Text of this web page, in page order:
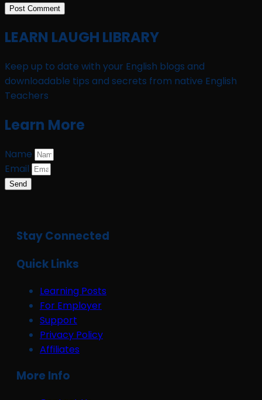
LEARN LAUGH LIBRARY
Keep up to date with your English blogs and
downloadable tips and secrets from native English
Teachers
Learn More
Name
Email
Send
Stay Connected
Quick Links
Learning Posts
For Employer
Support
Privacy Policy
Affiliates
More Info